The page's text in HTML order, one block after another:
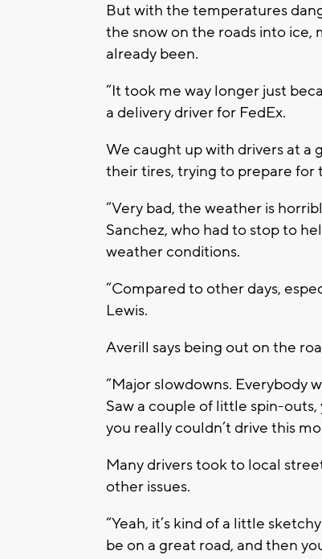
But with the temperatures
the snow on the roads into ice,
already been.
“It took me way longer just
a delivery driver for FedEx.
We caught up with drivers at a
their tires, trying to prepare for
“Very bad, the weather is
Sanchez, who had to stop to
weather conditions.
“Compared to other days,
Lewis.
Averill says being out on the
“Major slowdowns. Everybody
Saw a couple of little spin-outs,
you really couldn’t drive this
Many drivers took to local
other issues.
“Yeah, it’s kind of a little
be on a great road, and then